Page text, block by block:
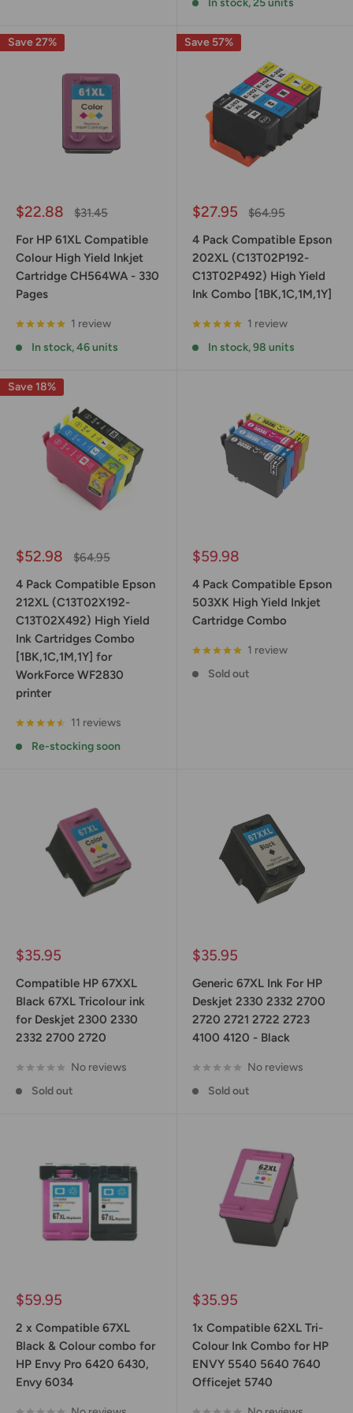
In stock, 25 units
Save 27%
Sale
$22.88
Regular
$31.45
For HP 61XL Compatible
Colour High Yield Inkjet
Cartridge CH564WA - 330
Pages
1 review
In stock, 46 units
Save 57%
Sale
$27.95
Regular
$64.95
4 Pack Compatible Epson
202XL (C13T02P192-
C13T02P492) High Yield
Ink Combo [1BK,1C,1M,1Y]
1 review
In stock, 98 units
Save 18%
Sale
$52.98
Regular
$64.95
4 Pack Compatible Epson
212XL (C13T02X192-
C13T02X492) High Yield
Ink Cartridges Combo
[1BK,1C,1M,1Y] for
WorkForce WF2830
printer
11 reviews
Re-stocking soon
Sale
$59.98
4 Pack Compatible Epson
503XK High Yield Inkjet
Cartridge Combo
1 review
Sold out
Sale
$35.95
Compatible HP 67XXL
Black 67XL Tricolour ink
for Deskjet 2300 2330
2332 2700 2720
No reviews
Sold out
Sale
$35.95
Generic 67XL Ink For HP
Deskjet 2330 2332 2700
2720 2721 2722 2723
4100 4120 - Black
No reviews
Sold out
Sale
$59.95
2 x Compatible 67XL
Black & Colour combo for
HP Envy Pro 6420 6430,
Envy 6034
Sale
$35.95
1x Compatible 62XL Tri-
Colour Ink Combo for HP
ENVY 5540 5640 7640
Officejet 5740